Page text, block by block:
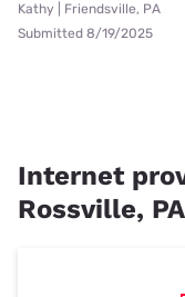
Kathy | Friendsville, PA
Submitted 8/19/2025
Internet
Rossville, PA